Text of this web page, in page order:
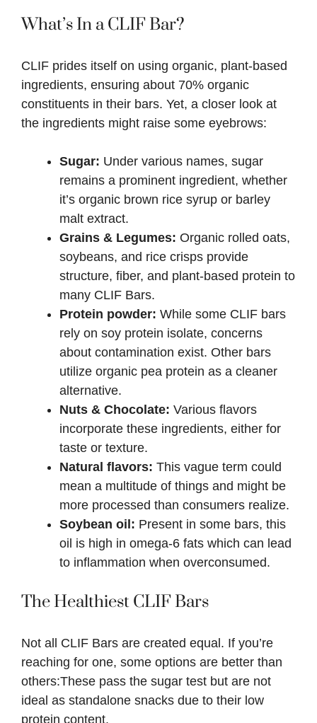
What’s In a CLIF Bar?
CLIF prides itself on using organic, plant-based
ingredients, ensuring about 70% organic
constituents in their bars. Yet, a closer look at
the ingredients might raise some eyebrows:
Sugar: Under various names, sugar
remains a prominent ingredient, whether
it’s organic brown rice syrup or barley
malt extract.
Grains & Legumes: Organic rolled oats,
soybeans, and rice crisps provide
structure, fiber, and plant-based protein to
many CLIF Bars.
Protein powder: While some CLIF bars
rely on soy protein isolate, concerns
about contamination exist. Other bars
utilize organic pea protein as a cleaner
alternative.
Nuts & Chocolate: Various flavors
incorporate these ingredients, either for
taste or texture.
Natural flavors: This vague term could
mean a multitude of things and might be
more processed than consumers realize.
Soybean oil: Present in some bars, this
oil is high in omega-6 fats which can lead
to inflammation when overconsumed.
The Healthiest CLIF Bars
Not all CLIF Bars are created equal. If you’re
reaching for one, some options are better than
others:These pass the sugar test but are not
ideal as standalone snacks due to their low
protein content.